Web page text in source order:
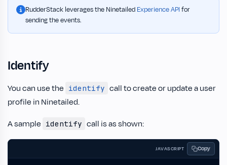
RudderStack leverages the Ninetailed Experience API for
sending the events.
Identify
You can use the identify call to create or update a user
profile in Ninetailed.
A sample identify call is as shown:
JAVASCRIPT Copy